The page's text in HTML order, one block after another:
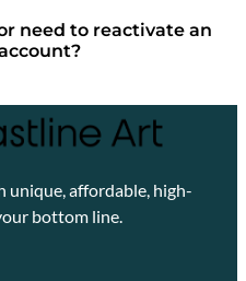
need to reactivate an
unique, affordable, high-
bottom line.